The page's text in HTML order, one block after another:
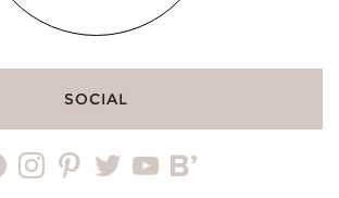
SOCIAL
instagrampinteresttwitteryoutubebloglovin